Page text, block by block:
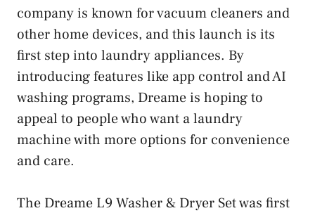
company is known for vacuum cleaners and
other home devices, and this launch is its
first step into laundry appliances. By
introducing features like app control and AI
washing programs, Dreame is hoping to
appeal to people who want a laundry
machine with more options for convenience
and care.
The Dreame L9 Washer & Dryer Set was first